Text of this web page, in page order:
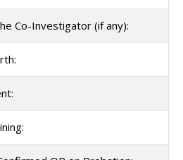
Co-Investigator (if any):